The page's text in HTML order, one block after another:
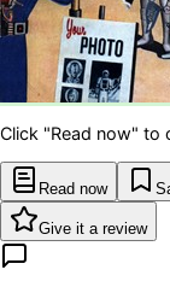
Click "Read now" to
Read now
Give it a review